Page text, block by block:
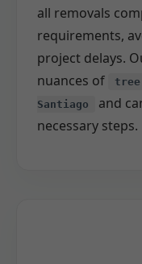
all removals
requirements,
project delays.
nuances of
Santiago
and
necessary steps.